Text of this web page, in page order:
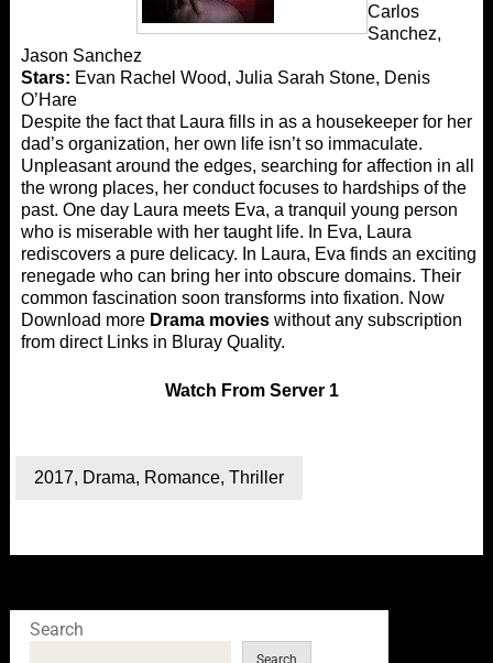
Carlos
Sanchez,
Jason Sanchez
Stars: Evan Rachel Wood, Julia Sarah Stone, Denis
O’Hare
Despite the fact that Laura fills in as a housekeeper for her
dad’s organization, her own life isn’t so immaculate.
Unpleasant around the edges, searching for affection in all
the wrong places, her conduct focuses to hardships of the
past. One day Laura meets Eva, a tranquil young person
who is miserable with her taught life. In Eva, Laura
rediscovers a pure delicacy. In Laura, Eva finds an exciting
renegade who can bring her into obscure domains. Their
common fascination soon transforms into fixation. Now
Download more Drama movieswithout any subscription
from direct Links in Bluray Quality.
Watch From Server 1
2017, Drama, Romance, Thriller
Search